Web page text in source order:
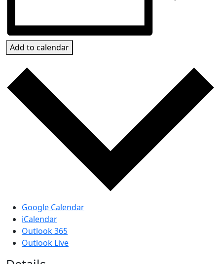
Add to calendar
Google Calendar
iCalendar
Outlook 365
Outlook Live